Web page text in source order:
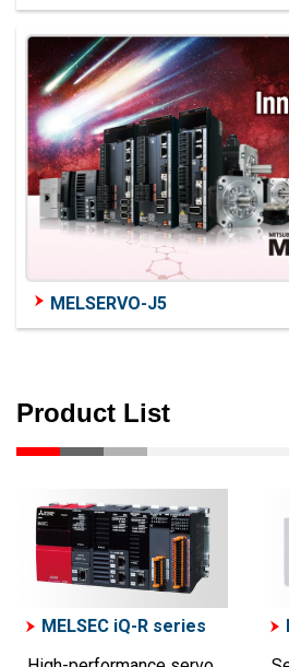
MELSERVO-J5
Product List
MELSEC iQ-R series